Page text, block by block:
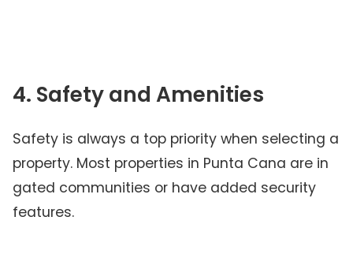
4. Safety and Amenities
Safety is always a top priority when selecting a
property. Most properties in Punta Cana are in
gated communities or have added security
features.